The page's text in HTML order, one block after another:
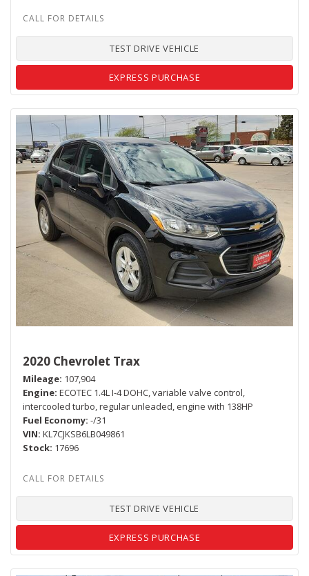
TEST DRIVE VEHICLE
EXPRESS PURCHASE
2020 Chevrolet Trax
Mileage 107,904
Engine ECOTEC 1.4L I-4 DOHC, variable valve control,
intercooled turbo, regular unleaded, engine with 138HP
Fuel Economy -/31
VIN KL7CJKSB6LB049861
Stock 17696
TEST DRIVE VEHICLE
EXPRESS PURCHASE